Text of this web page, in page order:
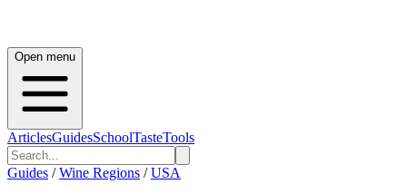
Open menu
ArticlesGuidesSchoolTasteTools
Guides / Wine Regions / USA